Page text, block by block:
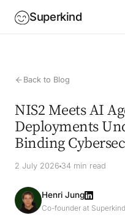
Superkind
Back to Blog
NIS2 Meets AI
Deployments
Binding
2 July 2026 34 min read
Henri Jung
Co-founder at Superkind